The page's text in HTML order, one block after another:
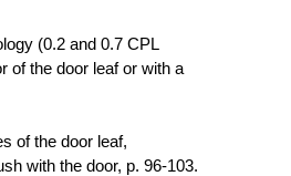
(0.2 and 0.7 CPL
of the door leaf or with a
of the door leaf,
with the door, p. 96-103.